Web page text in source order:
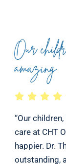
Our
amazing
“Our
care at CHT
happier. Dr.
outstanding,